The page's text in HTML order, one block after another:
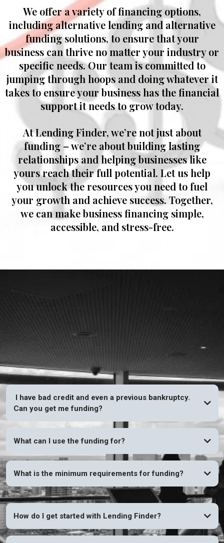
We offer a variety of financing options,
including alternative lending and alternative
funding solutions, to ensure that your
business can thrive no matter your industry or
specific needs. Our team is committed to
jumping through hoops and doing whatever it
takes to ensure your business has the financial
support it needs to grow today.
AtLending Finder, we’re not just about
funding – we’re about building lasting
relationships and helping businesses like
yours reach their full potential. Let us help
you unlock the resources you need to fuel
your growth and achieve success. Together,
we can make business financing simple,
accessible, and stress-free.
I have bad credit and even a previous bankruptcy.
Can you get me funding?
What can I use the funding for?
What is the minimum requirements for funding?
How do I get started with Lending Finder?